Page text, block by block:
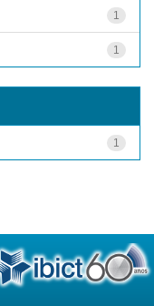
1
1
1